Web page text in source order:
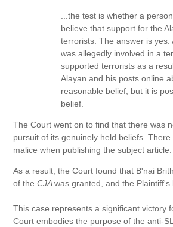
...the test is whether a
believe that support for the
terrorists. The answer is yes.
was allegedly involved in a
supported terrorists as a
Alayan and his posts online
reasonable belief, but it is
belief.
The Court went on to find that there was
pursuit of its genuinely held beliefs.
malice when publishing the subject article.
As a result, the Court found that B'nai
of the CJAwas granted, and the
This case represents a significant victory
Court embodies the purpose of the anti-